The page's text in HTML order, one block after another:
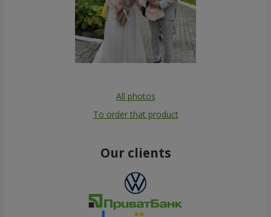
All photos
To order that product
Our clients